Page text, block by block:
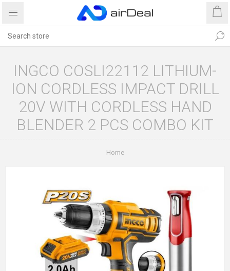
INGCO COSLI22112 LITHIUM-
ION CORDLESS IMPACT DRILL
20V WITH CORDLESS HAND
BLENDER 2 PCS COMBO KIT
Home